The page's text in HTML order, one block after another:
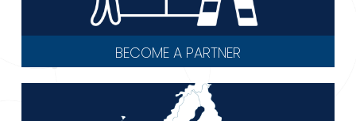
BECOME A PARTNER